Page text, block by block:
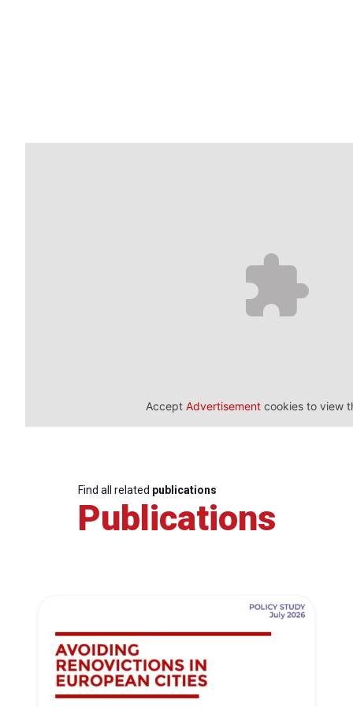
Accept Advertisement cookies to view
Find all related publications
Publications